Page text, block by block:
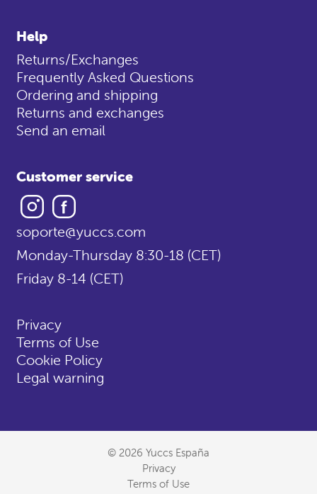
Help
Returns/Exchanges
Frequently Asked Questions
Ordering and shipping
Returns and exchanges
Send an email
Customer service
Instagram
soporte@yuccs.com
Monday-Thursday 8:30-18 (CET)
Friday 8-14 (CET)
Privacy
Terms of Use
Cookie Policy
Legal warning
© 2026 Yuccs España
Privacy
Terms of Use